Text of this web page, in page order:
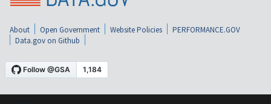
About Open Government Website Policies
PERFORMANCE.GOV
Data.gov on Github